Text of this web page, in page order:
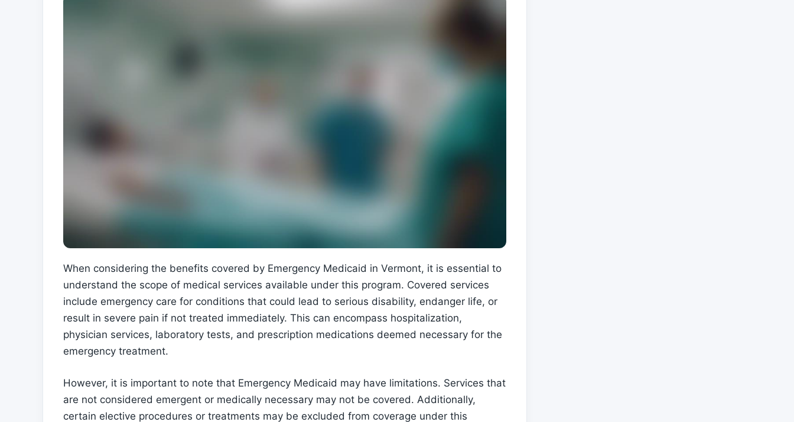
When considering the benefits covered by Emergency Medicaid in Vermont, it is essential to
understand the scope of medical services available under this program. Covered services
include emergency care for conditions that could lead to serious disability, endanger life, or
result in severe pain if not treated immediately. This can encompass hospitalization,
physician services, laboratory tests, and prescription medications deemed necessary for the
emergency treatment.
However, it is important to note that Emergency Medicaid may have limitations. Services that
are not considered emergent or medically necessary may not be covered. Additionally,
certain elective procedures or treatments may be excluded from coverage under this